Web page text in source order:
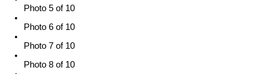
Photo 5 of 10
Photo 6 of 10
Photo 7 of 10
Photo 8 of 10